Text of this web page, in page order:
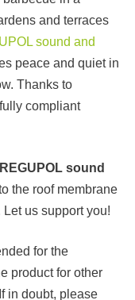
and terraces
sound and
peace and quiet in
Thanks to
compliant
REGUPOL sound
the roof membrane
us support you!
for the
product for other
in doubt, please